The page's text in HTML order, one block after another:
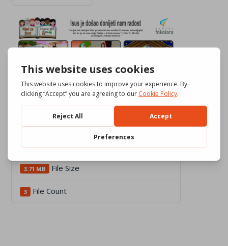
768 Download
3.71 MB File Size
3 File Count